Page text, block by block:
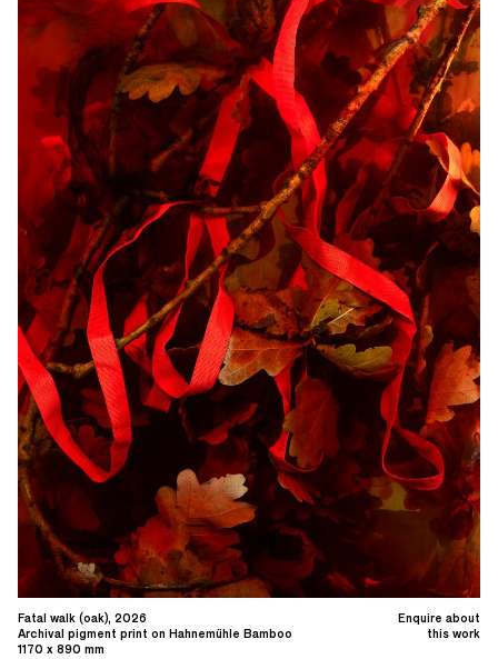
Enquire about
this work
Fatal walk (oak), 2026
Archival pigment print on Hahnemühle Bamboo
1170 x 890 mm